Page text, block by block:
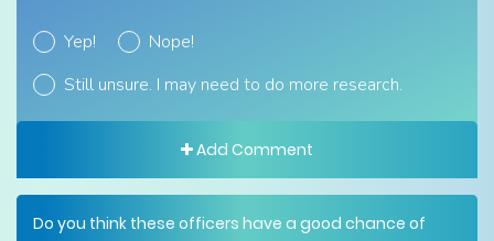
Yep!
Nope!
Still unsure. I may need to do more research.
Add Comment
Do you think these officers have a good chance of